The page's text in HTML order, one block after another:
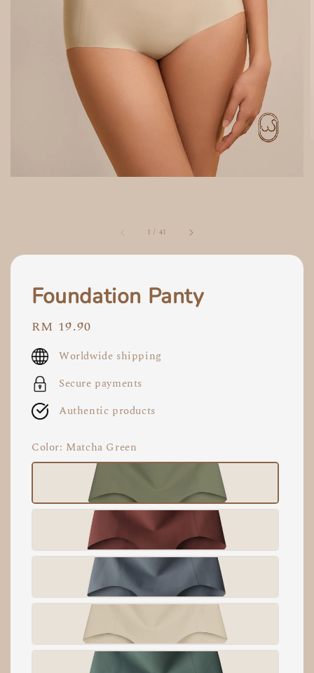
1 / 41
Foundation Panty
Regular
price
RM 19.90
Worldwide shipping
Secure payments
Authentic products
Color: Matcha Green